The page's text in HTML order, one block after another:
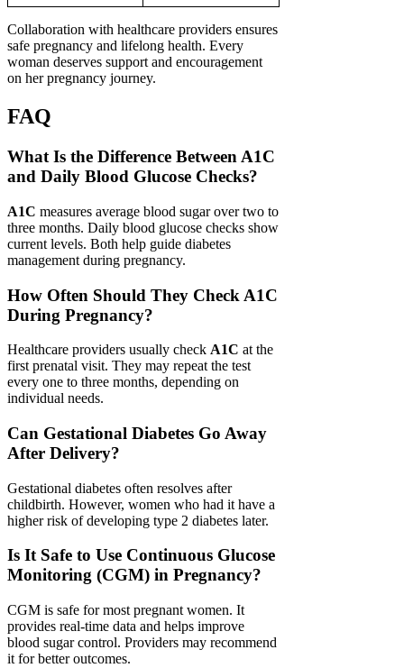
Collaboration with healthcare providers ensures
safe pregnancy and lifelong health. Every
woman deserves support and encouragement
on her pregnancy journey.
FAQ
What Is the Difference Between A1C
and Daily Blood Glucose Checks?
A1C measures average blood sugar over two to
three months. Daily blood glucose checks show
current levels. Both help guide diabetes
management during pregnancy.
How Often Should They Check A1C
During Pregnancy?
Healthcare providers usually check A1C at the
first prenatal visit. They may repeat the test
every one to three months, depending on
individual needs.
Can Gestational Diabetes Go Away
After Delivery?
Gestational diabetes often resolves after
childbirth. However, women who had it have a
higher risk of developing type 2 diabetes later.
Is It Safe to Use Continuous Glucose
Monitoring (CGM) in Pregnancy?
CGM is safe for most pregnant women. It
provides real-time data and helps improve
blood sugar control. Providers may recommend
it for better outcomes.